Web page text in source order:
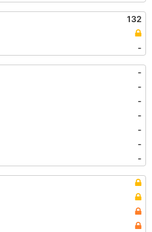
132
-
-
-
-
-
-
-
-